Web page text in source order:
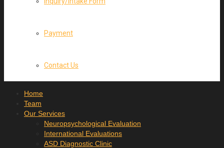
Payment
Contact Us
Home
Team
Our Services
Neuropsychological Evaluation
International Evaluations
ASD Diagnostic Clinic